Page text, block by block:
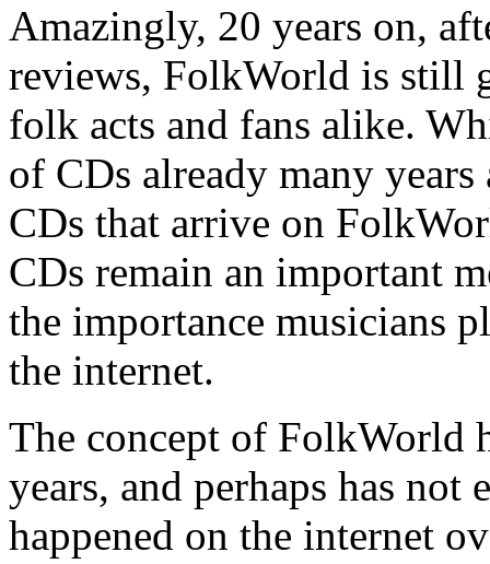
Amazingly, 20 years on,
reviews, FolkWorld is still
folk acts and fans alike.
of CDs already many
CDs that arrive on
CDs remain an important
the importance musicians
the internet.
The concept of FolkWorld
years, and perhaps has
happened on the internet